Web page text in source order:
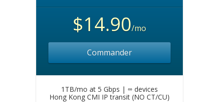
$14.90/mo
Commander
1TB/mo at 5 Gbps | ∞ devices
Hong Kong CMI IP transit (NO CT/CU)